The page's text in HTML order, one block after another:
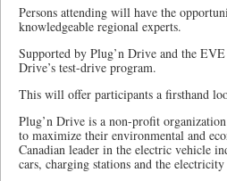
Persons attending will have the
knowledgeable regional experts.
Supported by Plug’n Drive and the
Drive’s test-drive program.
This will offer participants a firsthand
Plug’n Drive is a non-profit
to maximize their environmental and
Canadian leader in the electric vehicle
cars, charging stations and the electricity